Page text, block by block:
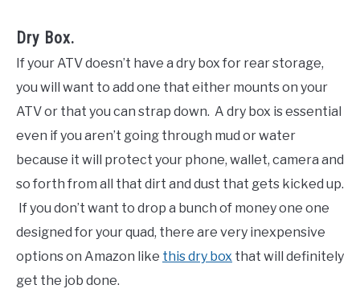
Dry Box.
If your ATV doesn’t have a dry box for rear storage,
you will want to add one that either mounts on your
ATV or that you can strap down. A dry box is essential
even if you aren’t going through mud or water
because it will protect your phone, wallet, camera and
so forth from all that dirt and dust that gets kicked up.
If you don’t want to drop a bunch of money one one
designed for your quad, there are very inexpensive
options on Amazon like this dry box that will definitely
get the job done.